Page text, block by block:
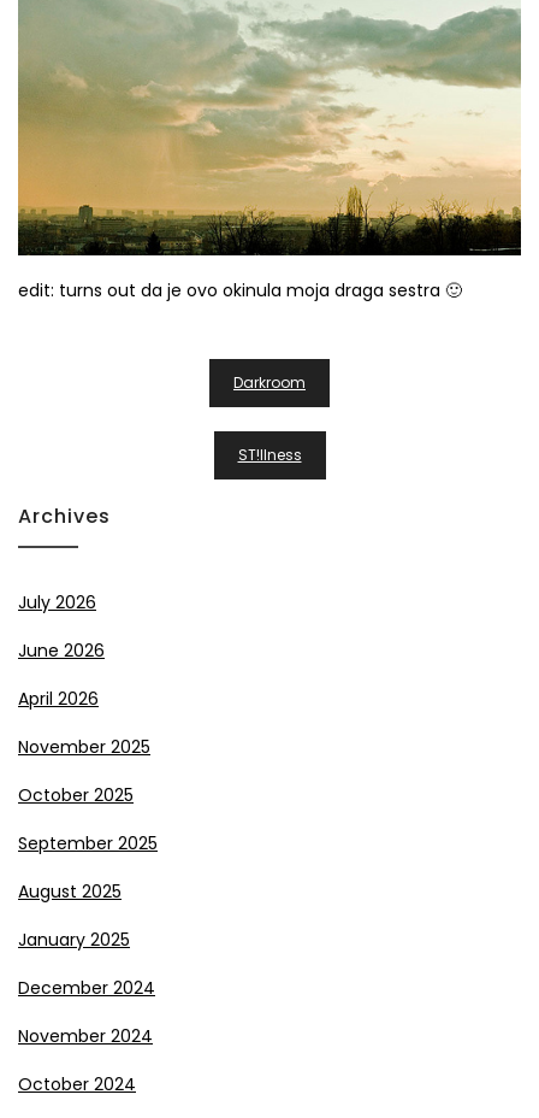
edit: turns out da je ovo okinula moja draga sestra 🙂
Darkroom
ST!llness
Archives
July 2026
June 2026
April 2026
November 2025
October 2025
September 2025
August 2025
January 2025
December 2024
November 2024
October 2024